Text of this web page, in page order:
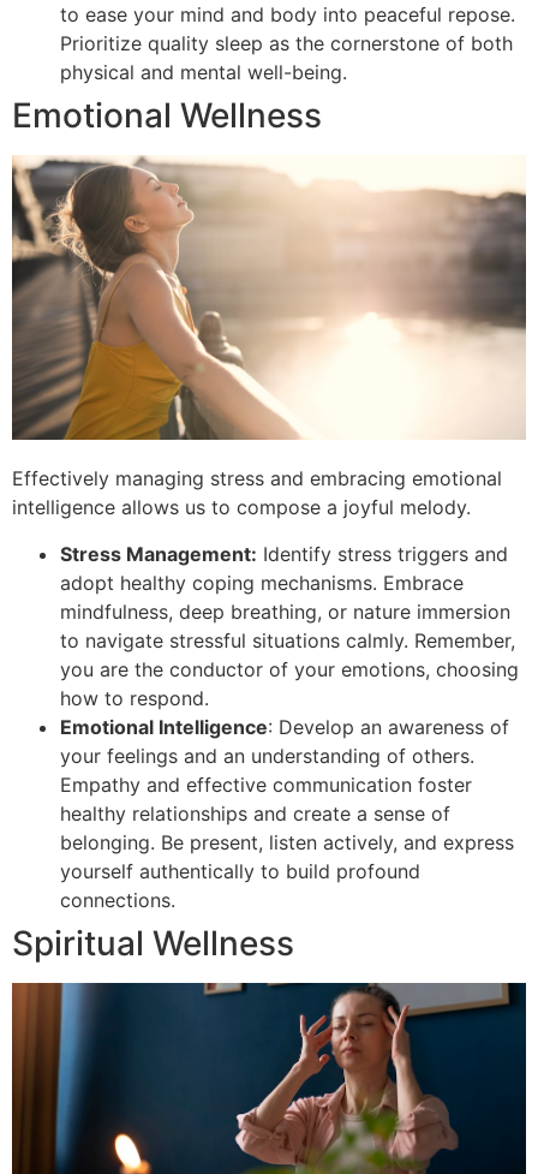
to ease your mind and body into peaceful repose.
Prioritize quality sleep as the cornerstone of both
physical and mental well-being.
Emotional Wellness
Effectively managing stress and embracing emotional
intelligence allows us to compose a joyful melody.
Stress Management: Identify stress triggers and
adopt healthy coping mechanisms. Embrace
mindfulness, deep breathing, or nature immersion
to navigate stressful situations calmly. Remember,
you are the conductor of your emotions, choosing
how to respond.
Emotional Intelligence: Develop an awareness of
your feelings and an understanding of others.
Empathy and effective communication foster
healthy relationships and create a sense of
belonging. Be present, listen actively, and express
yourself authentically to build profound
connections.
Spiritual Wellness